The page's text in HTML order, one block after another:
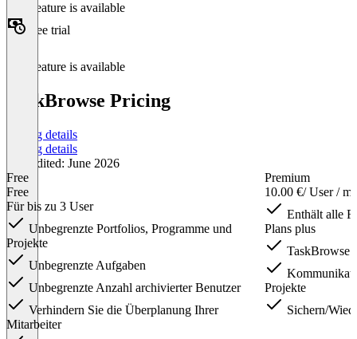
This feature is available
Free trial
This feature is available
TaskBrowse Pricing
Pricing details
Pricing details
Last edited: June 2026
Free
Free
Für bis zu 3 User
Unbegrenzte Portfolios, Programme und
Projekte
Unbegrenzte Aufgaben
Unbegrenzte Anzahl archivierter Benutzer
Verhindern Sie die Überplanung Ihrer
Mitarbeiter
Premium
10.00 €/ User /
Enthält alle
Plans plus
TaskBrowse
Projekte
Sichern/